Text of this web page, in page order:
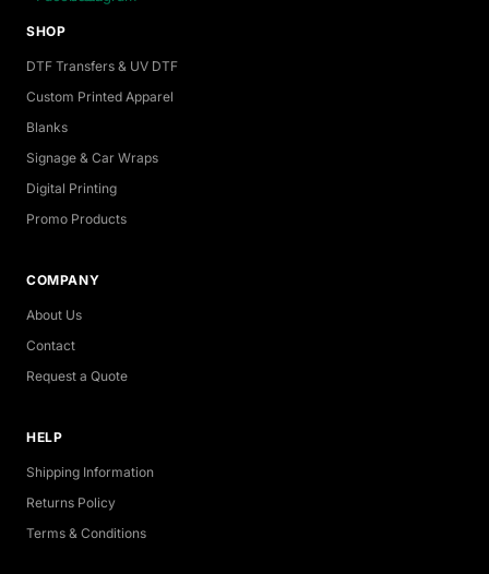
SHOP
DTF Transfers & UV DTF
Custom Printed Apparel
Blanks
Signage & Car Wraps
Digital Printing
Promo Products
COMPANY
About Us
Contact
Request a Quote
HELP
Shipping Information
Returns Policy
Terms & Conditions